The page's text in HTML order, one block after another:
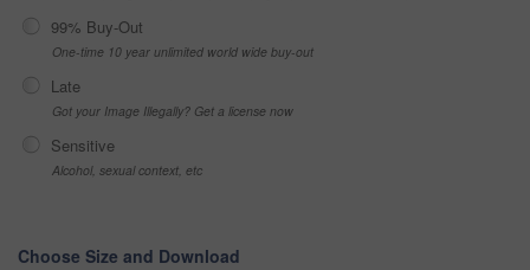
99% Buy-Out
One-time 10 year unlimited world wide buy-out
Late
Got your Image Illegally? Get a license now
Sensitive
Alcohol, sexual context, etc
Choose Size and Download